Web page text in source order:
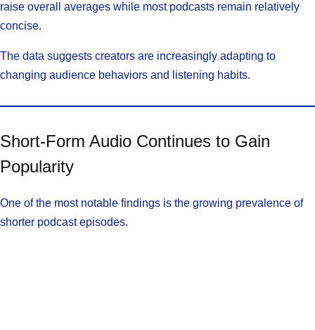
raise overall averages while most podcasts remain relatively
concise.
The data suggests creators are increasingly adapting to
changing audience behaviors and listening habits.
Short-Form Audio Continues to Gain
Popularity
One of the most notable findings is the growing prevalence of
shorter podcast episodes.